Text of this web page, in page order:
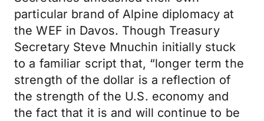
particular brand of Alpine diplomacy at
the WEF in Davos. Though Treasury
Secretary Steve Mnuchin initially stuck
to a familiar script that, “longer term the
strength of the dollar is a reflection of
the strength of the U.S. economy and
the fact that it is and will continue to be